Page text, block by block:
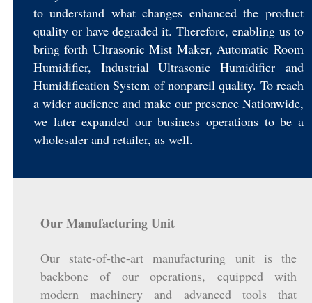
to understand what changes enhanced the product
quality or have degraded it. Therefore, enabling us to
bring forth Ultrasonic Mist Maker, Automatic Room
Humidifier, Industrial Ultrasonic Humidifier and
Humidification System of nonpareil quality. To reach
a wider audience and make our presence Nationwide,
we later expanded our business operations to be a
wholesaler and retailer, as well.
Our Manufacturing Unit
Our state-of-the-art manufacturing unit is the
backbone of our operations, equipped with
modern machinery and advanced tools that